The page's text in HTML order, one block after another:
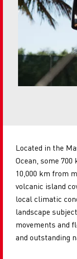
Located in the
Ocean, some
10,000 km from
volcanic island
local climatic
landscape
movements and
and outstanding